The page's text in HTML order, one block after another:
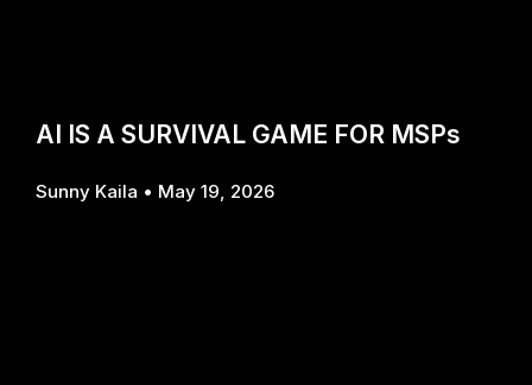
AI IS A SURVIVAL GAME FOR MSPs
Sunny Kaila May 19, 2026